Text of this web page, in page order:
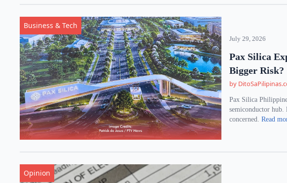
Business & Tech
July 29, 2026
Pax Silica
Bigger Risk?
by
Pax Silica
semiconductor
concerned.Read
Opinion